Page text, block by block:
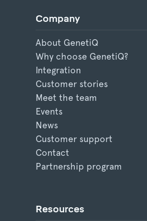
Company
About GenetiQ
Why choose GenetiQ?
Integration
Customer stories
Meet the team
Events
News
Customer support
Contact
Partnership program
Resources